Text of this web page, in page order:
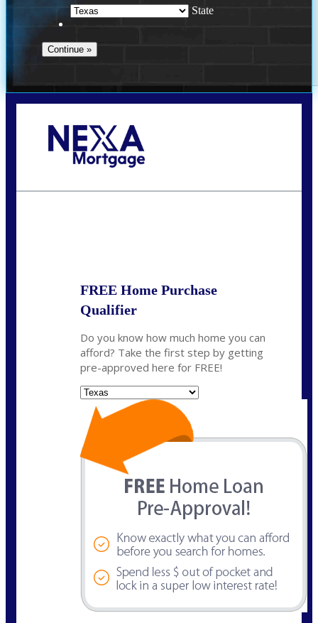
State
FREE Home Purchase
Qualifier
Do you know how much home you can
afford? Take the first step by getting
pre-approved here for FREE!